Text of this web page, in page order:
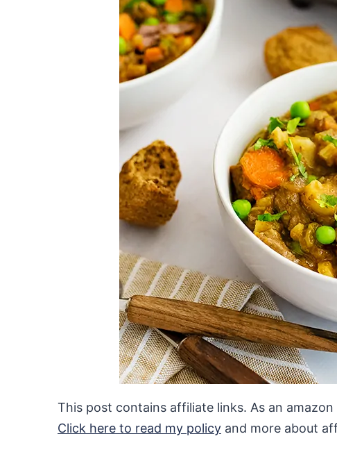
This post contains affiliate links. As an
Click here to read my policy and more about